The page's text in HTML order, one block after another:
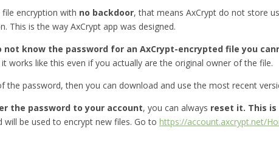
file encryption with no backdoor, that means AxCrypt do not store
This is the way AxCrypt app was designed.
not know the password for an AxCrypt-encrypted file you
works like this even if you actually are the original owner of the file.
the password, then you can download and use the most recent
the password to your account, you can always reset it. This
will be used to encrypt new files. Go to https://account.axcrypt.net/